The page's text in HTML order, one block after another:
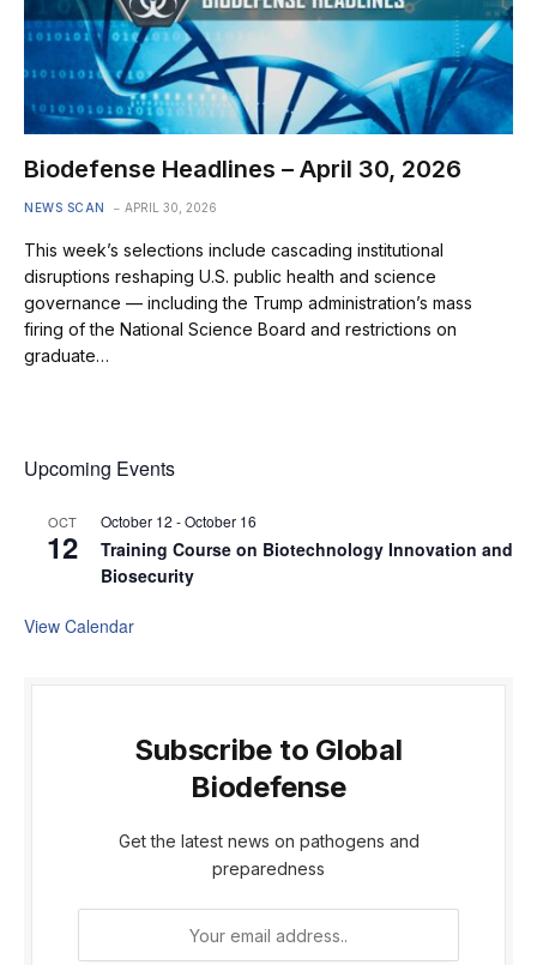
Biodefense Headlines – April 30, 2026
NEWS SCAN APRIL 30, 2026
This week’s selections include cascading institutional
disruptions reshaping U.S. public health and science
governance — including the Trump administration’s mass
firing of the National Science Board and restrictions on
graduate…
Upcoming Events
OCT
12
October 12 -October 16
Training Course on Biotechnology Innovation and
Biosecurity
View Calendar
Subscribe to Global
Biodefense
Get the latest news on pathogens and
preparedness